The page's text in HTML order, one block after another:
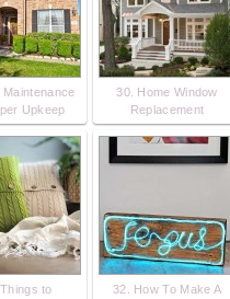
Maintenance
Upkeep
30. Home Window
Replacement
to
32. How To Make A